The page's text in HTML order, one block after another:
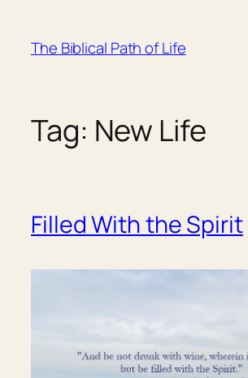
content
The Biblical Path of Life
Tag: New Life
Filled With the Spirit